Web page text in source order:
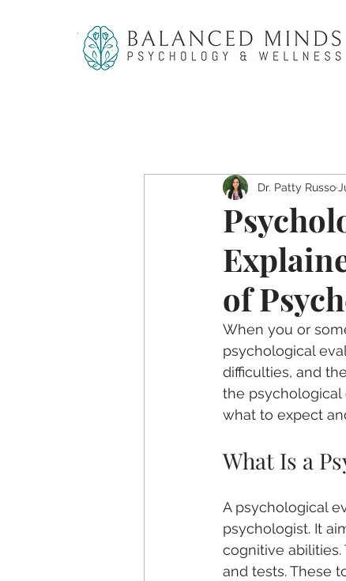
of
Dr. Patty Russo
When you or
psychological
difficulties, and
the psychological
what to expect
What Is a
A psychological
psychologist. It
cognitive
and tests. These